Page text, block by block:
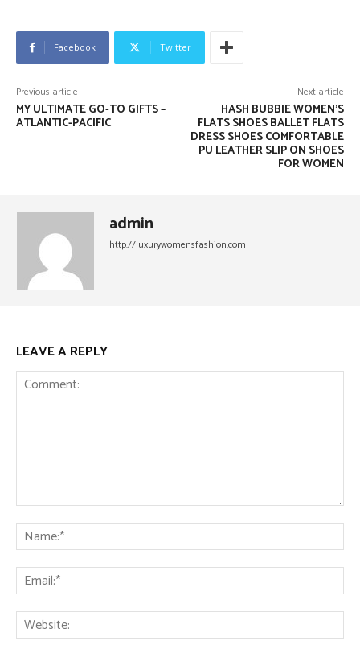
Facebook Twitter
Previous article
MY ULTIMATE GO-TO GIFTS –
ATLANTIC-PACIFIC
Next article
HASH BUBBIE WOMEN’S
FLATS SHOES BALLET FLATS
DRESS SHOES COMFORTABLE
PU LEATHER SLIP ON SHOES
FOR WOMEN
admin
http://luxurywomensfashion.com
LEAVE A REPLY